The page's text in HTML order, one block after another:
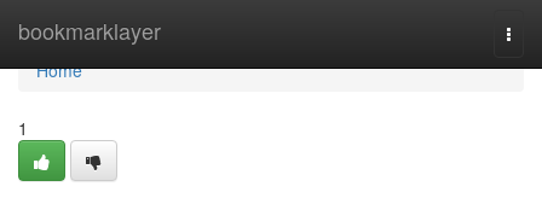
bookmarklayer
Home
Home
1